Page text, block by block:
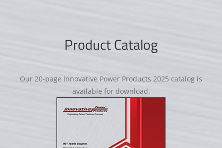
Product Catalog
Our 20-page Innovative Power Products 2025 catalog is
available for download.